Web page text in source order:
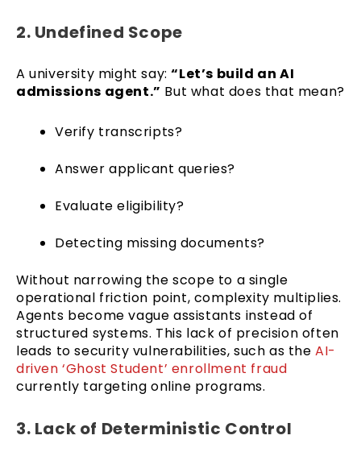
2. Undefined Scope
A university might say:“Let’s build an AI
admissions agent.” But what does that mean?
Verify transcripts?
Answer applicant queries?
Evaluate eligibility?
Detecting missing documents?
Without narrowing the scope to a single
operational friction point, complexity multiplies.
Agents become vague assistants instead of
structured systems. This lack of precision often
leads to security vulnerabilities, such as theAI-
driven ‘Ghost Student’ enrollment fraud
currently targeting online programs.
3. Lack of Deterministic Control